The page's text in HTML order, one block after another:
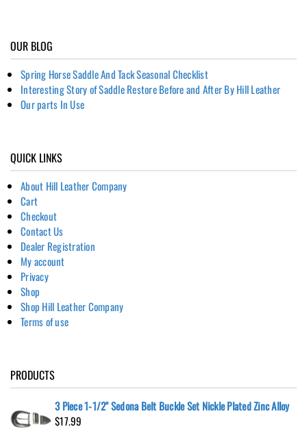
OUR BLOG
Spring Horse Saddle And Tack Seasonal Checklist
Interesting Story of Saddle Restore Before and After By Hill Leather
Our parts In Use
QUICK LINKS
About Hill Leather Company
Cart
Checkout
Contact Us
Dealer Registration
My account
Privacy
Shop
Shop Hill Leather Company
Terms of use
PRODUCTS
3 Piece 1-1/2" Sedona Belt Buckle Set Nickle Plated Zinc Alloy
$17.99